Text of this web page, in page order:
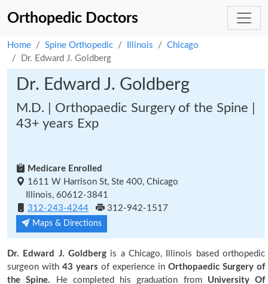
Orthopedic Doctors
Home Spine Orthopedic Illinois
Chicago
Dr. Edward J. Goldberg
Dr. Edward J. Goldberg
M.D. | Orthopaedic Surgery of the Spine |
43+ years Exp
Medicare Enrolled
1611 W Harrison St, Ste 400, Chicago
Illinois, 60612-3841
312-243-4244
312-942-1517
Maps & Directions
Dr. Edward J. Goldberg is a Chicago, Illinois based orthopedic
surgeon with 43 years of experience in Orthopaedic Surgery of
the Spine. He completed his graduation from University Of